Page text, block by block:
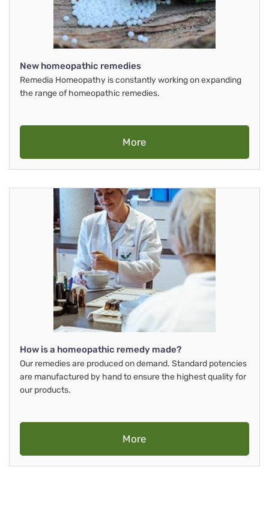
New homeopathic remedies
Remedia Homeopathy is constantly working on expanding
the range of homeopathic remedies.
More
How is a homeopathic remedy made?
Our remedies are produced on demand. Standard potencies
are manufactured by hand to ensure the highest quality for
our products.
More